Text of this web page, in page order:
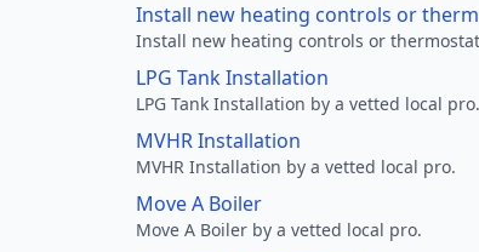
Install new heating controls or
Install new heating controls or
LPG Tank Installation
LPG Tank Installation by a vetted local pro.
MVHR Installation
MVHR Installation by a vetted local pro.
Move A Boiler
Move A Boiler by a vetted local pro.